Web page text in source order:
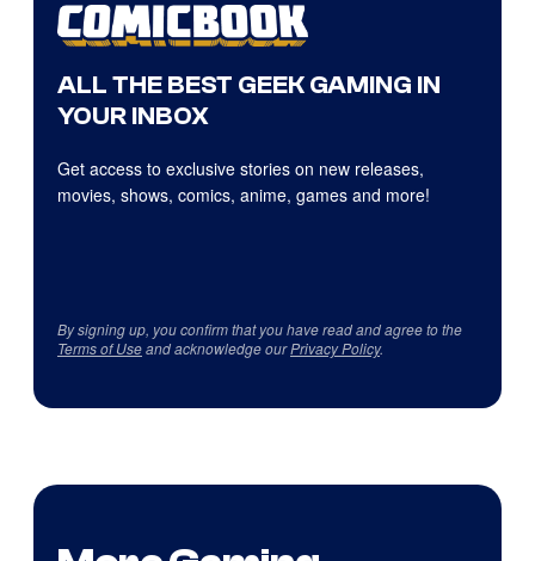
ALL THE BEST GEEK GAMING IN
YOUR INBOX
Get access to exclusive stories on new releases,
movies, shows, comics, anime, games and more!
By signing up, you confirm that you have read and agree to the
Terms of Useand acknowledge ourPrivacy Policy.